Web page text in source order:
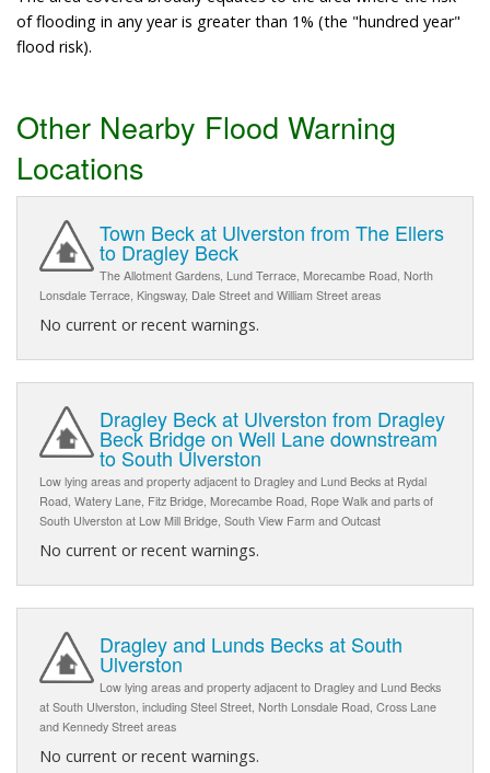
of flooding in any year is greater than 1% (the "hundred year"
flood risk).
Other Nearby Flood Warning
Locations
Town Beck at Ulverston from The Ellers
to Dragley Beck
The Allotment Gardens, Lund Terrace, Morecambe Road, North
Lonsdale Terrace, Kingsway, Dale Street and William Street areas
No current or recent warnings.
Dragley Beck at Ulverston from Dragley
Beck Bridge on Well Lane downstream
to South Ulverston
Low lying areas and property adjacent to Dragley and Lund Becks at Rydal
Road, Watery Lane, Fitz Bridge, Morecambe Road, Rope Walk and parts of
South Ulverston at Low Mill Bridge, South View Farm and Outcast
No current or recent warnings.
Dragley and Lunds Becks at South
Ulverston
Low lying areas and property adjacent to Dragley and Lund Becks
at South Ulverston, including Steel Street, North Lonsdale Road, Cross Lane
and Kennedy Street areas
No current or recent warnings.